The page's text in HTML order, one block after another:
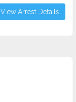
View Arrest Details